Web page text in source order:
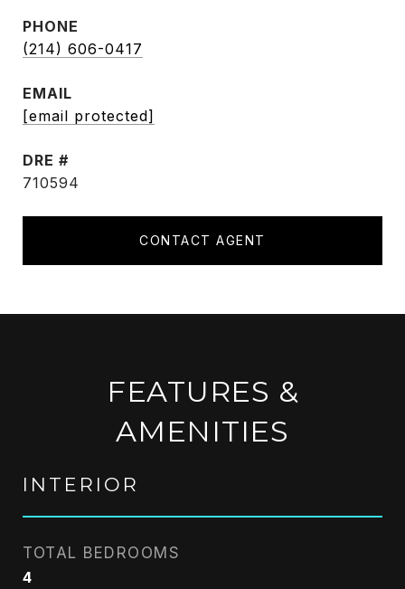
PHONE
(214) 606-0417
EMAIL
[email protected]
DRE #
710594
CONTACT AGENT
FEATURES &
AMENITIES
INTERIOR
TOTAL BEDROOMS
4